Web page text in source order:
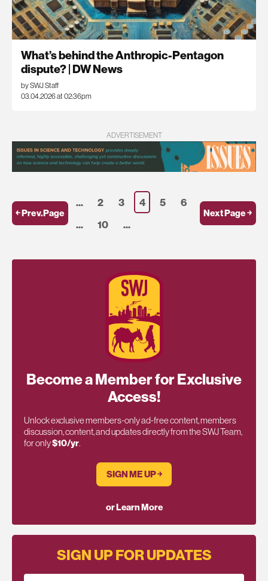
What’s behind the Anthropic-Pentagon
dispute? | DW News
by SWJ Staff
03.04.2026 at 02:36pm
ADVERTISEMENT
￩ Prev.Page
... 2 3 4 5
6
...
10 ...
Next Page ￫
Become a Member for Exclusive
Access!
Unlock exclusive members-only ad-free content, members
discussion, content, and updates directly from the SWJ Team,
for only$10/yr.
SIGN ME UP ￫
or Learn More
SIGN UP FOR UPDATES